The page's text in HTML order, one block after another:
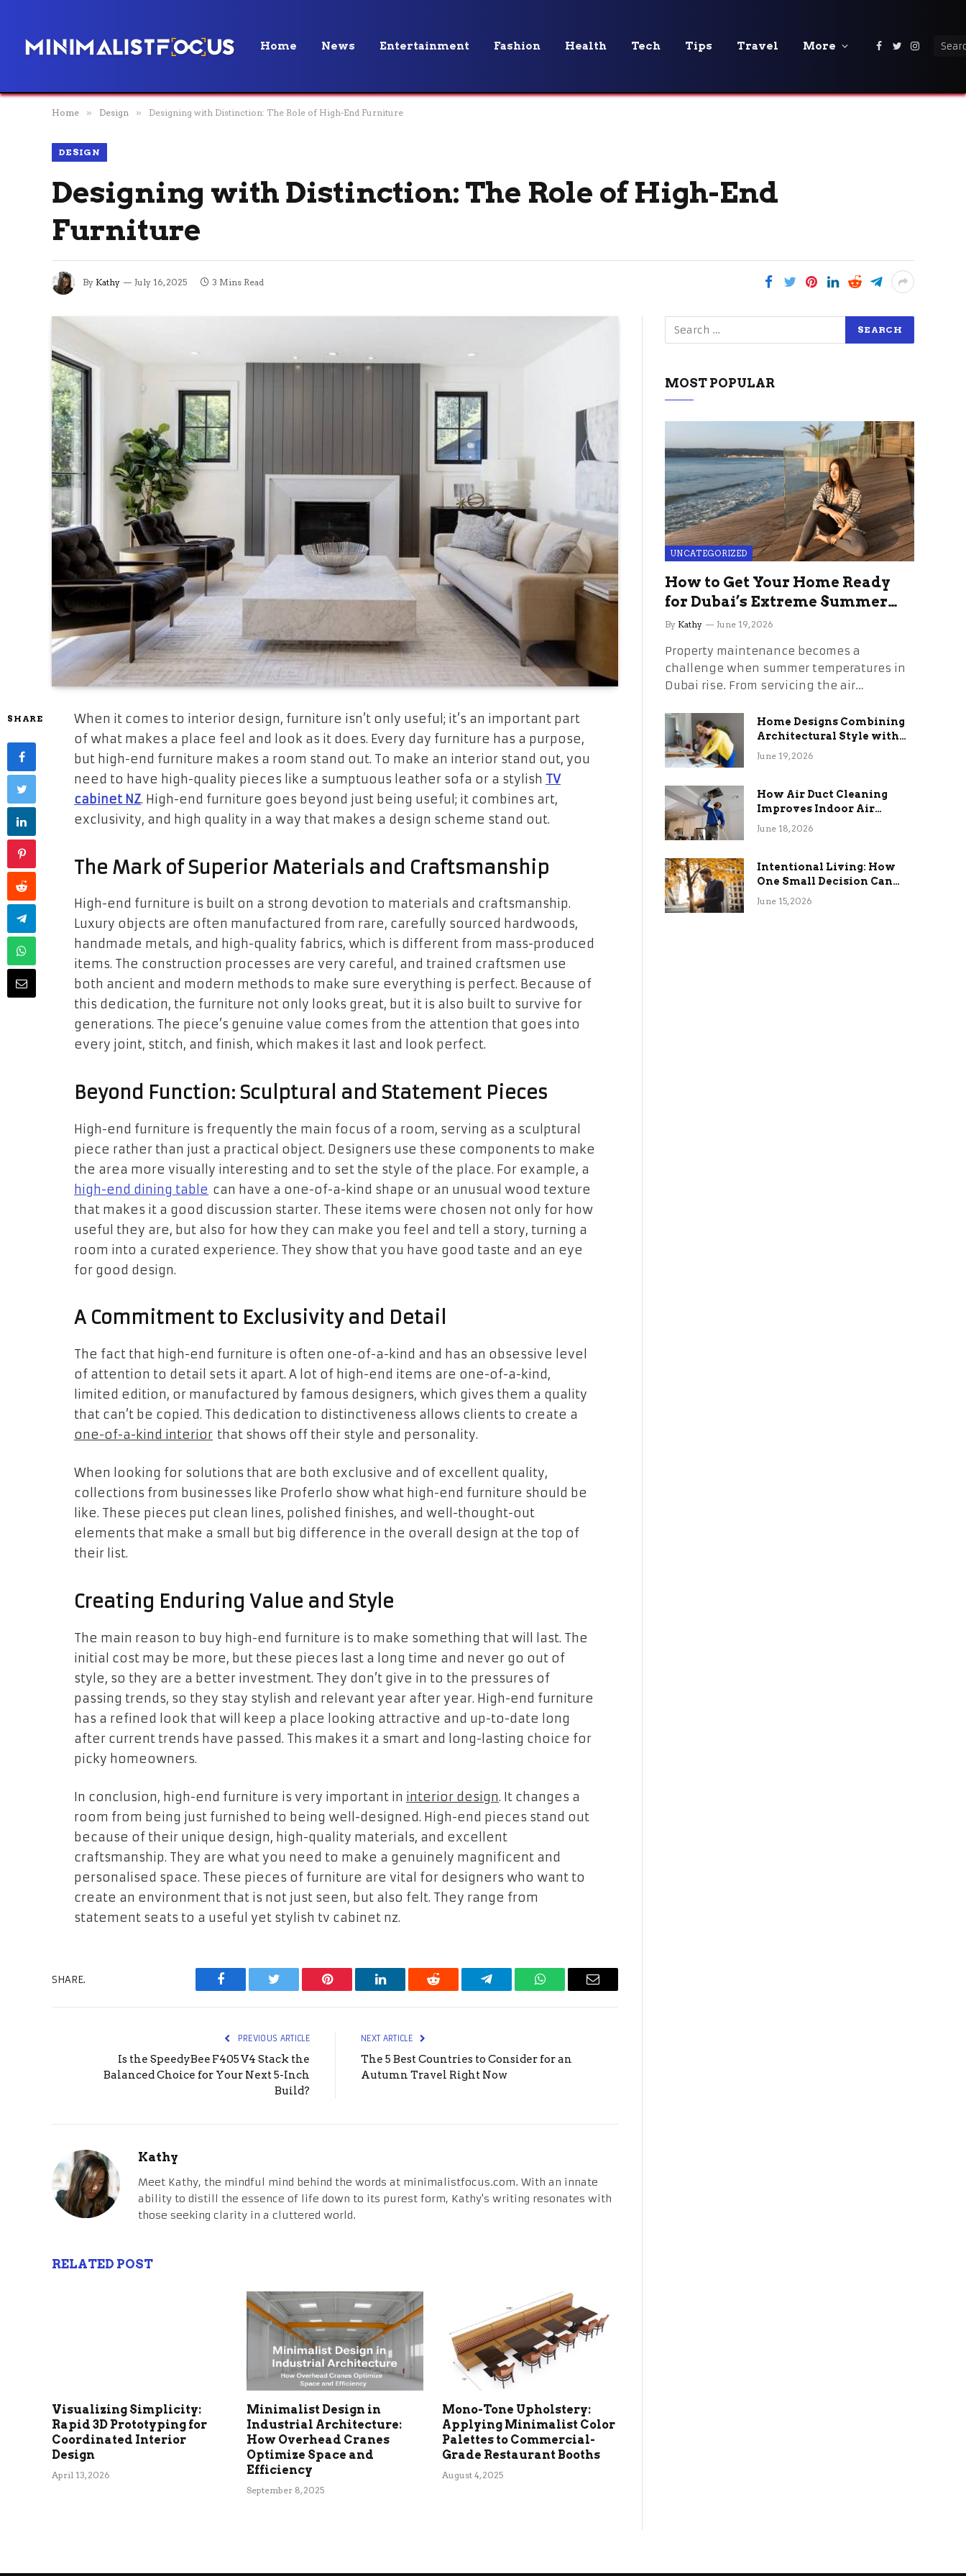
Home News Entertainment Fashion Health Tech Tips Travel More Facebook
Twitter
Home » Design » Designing with Distinction: The Role of High-End Furniture
DESIGN
Designing with Distinction: The Role of High-End
Furniture
By Kathy July 16, 2025 3 Mins Read
SHARE
When it comes to interior design, furniture isn’t only useful; it’s an important part
of what makes a place feel and look as it does. Every day furniture has a purpose,
but high-end furniture makes a room stand out. To make an interior stand out, you
need to have high-quality pieces like a sumptuous leather sofa or a stylish TV
cabinet NZ. High-end furniture goes beyond just being useful; it combines art,
exclusivity, and high quality in a way that makes a design scheme stand out.
The Mark of Superior Materials and Craftsmanship
High-end furniture is built on a strong devotion to materials and craftsmanship.
Luxury objects are often manufactured from rare, carefully sourced hardwoods,
handmade metals, and high-quality fabrics, which is different from mass-produced
items. The construction processes are very careful, and trained craftsmen use
both ancient and modern methods to make sure everything is perfect. Because of
this dedication, the furniture not only looks great, but it is also built to survive for
generations. The piece’s genuine value comes from the attention that goes into
every joint, stitch, and finish, which makes it last and look perfect.
Beyond Function: Sculptural and Statement Pieces
High-end furniture is frequently the main focus of a room, serving as a sculptural
piece rather than just a practical object. Designers use these components to make
the area more visually interesting and to set the style of the place. For example, a
high-end dining table can have a one-of-a-kind shape or an unusual wood texture
that makes it a good discussion starter. These items were chosen not only for how
useful they are, but also for how they can make you feel and tell a story, turning a
room into a curated experience. They show that you have good taste and an eye
for good design.
A Commitment to Exclusivity and Detail
The fact that high-end furniture is often one-of-a-kind and has an obsessive level
of attention to detail sets it apart. A lot of high-end items are one-of-a-kind,
limited edition, or manufactured by famous designers, which gives them a quality
that can’t be copied. This dedication to distinctiveness allows clients to create a
one-of-a-kind interior that shows off their style and personality.
When looking for solutions that are both exclusive and of excellent quality,
collections from businesses like Proferlo show what high-end furniture should be
like. These pieces put clean lines, polished finishes, and well-thought-out
elements that make a small but big difference in the overall design at the top of
their list.
Creating Enduring Value and Style
The main reason to buy high-end furniture is to make something that will last. The
initial cost may be more, but these pieces last a long time and never go out of
style, so they are a better investment. They don’t give in to the pressures of
passing trends, so they stay stylish and relevant year after year. High-end furniture
has a refined look that will keep a place looking attractive and up-to-date long
after current trends have passed. This makes it a smart and long-lasting choice for
picky homeowners.
In conclusion, high-end furniture is very important in interior design. It changes a
room from being just furnished to being well-designed. High-end pieces stand out
because of their unique design, high-quality materials, and excellent
craftsmanship. They are what you need to make a genuinely magnificent and
personalised space. These pieces of furniture are vital for designers who want to
create an environment that is not just seen, but also felt. They range from
statement seats to a useful yet stylish tv cabinet nz.
SHARE.
Facebook Twitter Pinterest LinkedIn Reddit Telegram WhatsAppEmail
PREVIOUS ARTICLE
Is the SpeedyBee F405 V4 Stack the
Balanced Choice for Your Next 5-Inch
Build?
NEXT ARTICLE
The 5 Best Countries to Consider for an
Autumn Travel Right Now
Kathy
Meet Kathy, the mindful mind behind the words at minimalistfocus.com. With an innate
ability to distill the essence of life down to its purest form, Kathy's writing resonates with
those seeking clarity in a cluttered world.
RELATED POST
Visualizing Simplicity:
Rapid 3D Prototyping for
Coordinated Interior
Design
April 13, 2026
Minimalist Design in
Industrial Architecture:
How Overhead Cranes
Optimize Space and
Efficiency
September 8, 2025
Mono-Tone Upholstery:
Applying Minimalist Color
Palettes to Commercial-
Grade Restaurant Booths
August 4, 2025
MOST POPULAR
UNCATEGORIZED
How to Get Your Home Ready
for Dubai’s Extreme Summer
Without the Stress
By Kathy June 19, 2026
Property maintenance becomes a
challenge when summer temperatures in
Dubai rise. From servicing the air…
Home Designs Combining
Architectural Style with
Long-Term Functional
June 19, 2026
How Air Duct Cleaning
Improves Indoor Air
Quality and HVAC
June 18, 2026
Intentional Living: How
One Small Decision Can
Change Everything
June 15, 2026